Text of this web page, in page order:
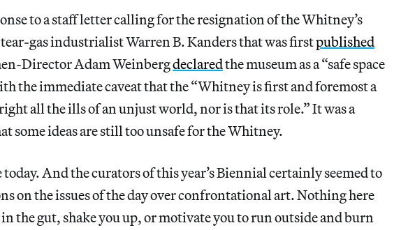
to a staff letter calling for the resignation of the Whitney’s
gas industrialist Warren B. Kanders that was firstpublished
Director Adam Weinbergdeclaredthe museum as a “safe space
the immediate caveat that the “Whitney is first and foremost a
all the ills of an unjust world, nor is that its role.” It was a
some ideas are still too unsafe for the Whitney.
today. And the curators of this year’s Biennial certainly seemed to
on the issues of the day over confrontational art. Nothing here
the gut, shake you up, or motivate you to run outside and burn